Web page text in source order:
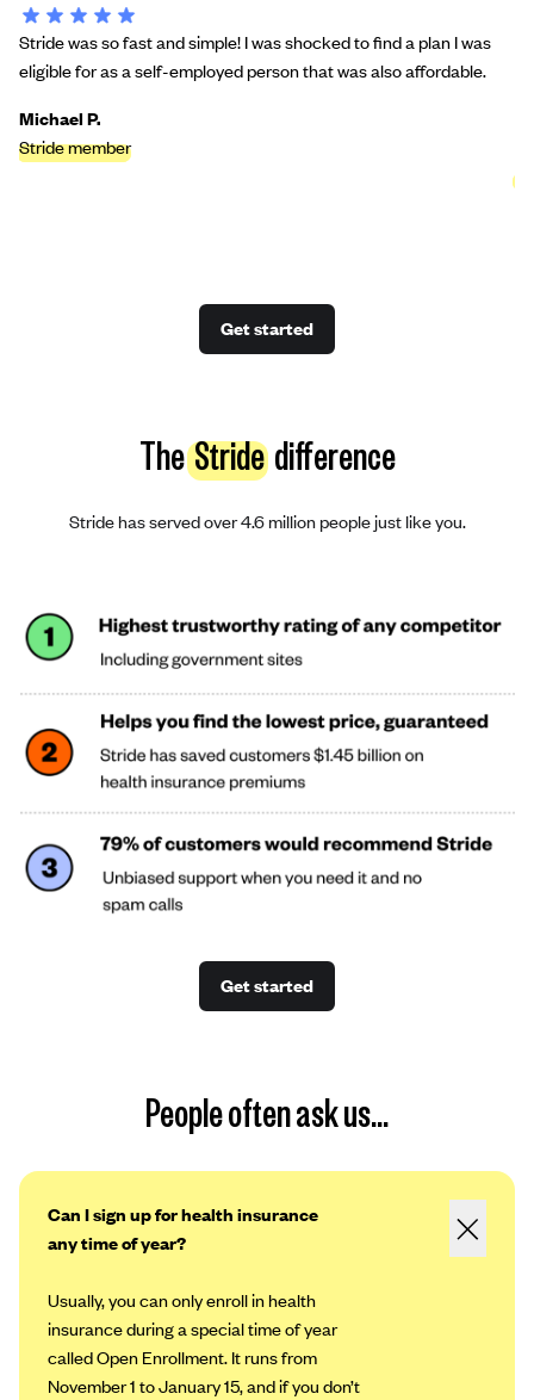
Stride was so fast and simple! I was shocked to find a plan I was
eligible for as a self-employed person that was also affordable.
Michael P.
Stride member
Get started
TheStride difference
Stride has served over 4.6 million people just like you.
Get started
People often ask us...
Can I sign up for health insurance
any time of year?
Usually, you can only enroll in health
insurance during a special time of year
called Open Enrollment. It runs from
November 1 to January 15, and if you don’t